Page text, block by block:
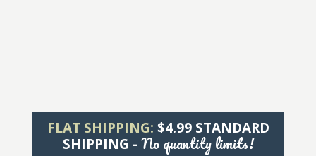
FLAT SHIPPING: $4.99 STANDARD
SHIPPING - No quantity limits!